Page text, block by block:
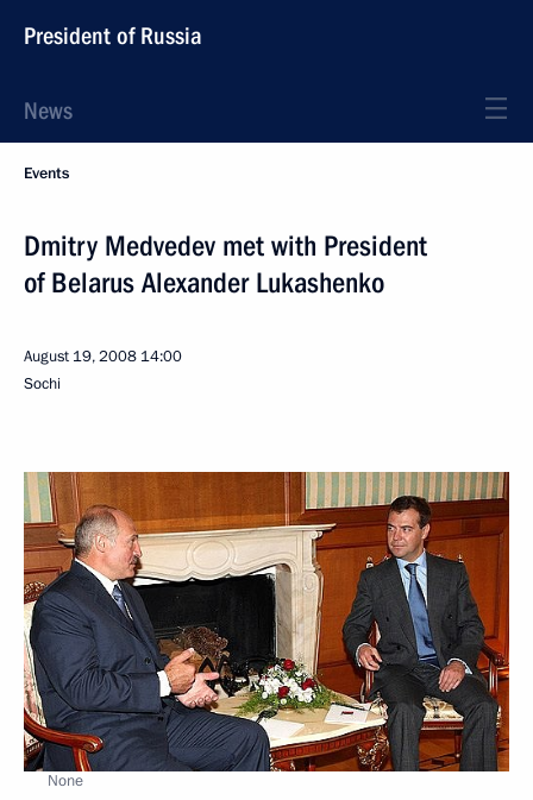
President of Russia
News
Events
Dmitry Medvedev met with President
of Belarus Alexander Lukashenko
August 19, 2008 14:00
Sochi
None